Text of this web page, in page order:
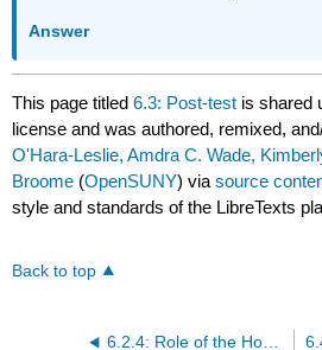
Answer
This page titled6.3: Post-test is shared
license and was authored, remixed,
O'Hara-Leslie, Amdra C. Wade,
Broome (OpenSUNY) viasource
style and standards of the LibreTexts
Back to top
6.2.4: Role of the Home Health Aide/Personal Care Aide